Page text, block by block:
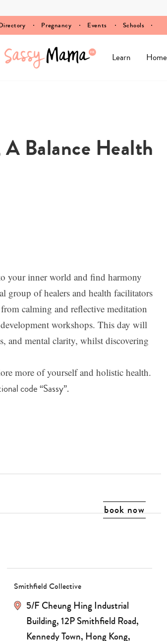
Pregnancy Events Schools
Learn Home
Balance Health
your inner world and find harmony
group of healers and health facilitators
calming and reflective meditation
workshops. This day will
and mental clarity, whilst discovering
more of yourself and holistic health.
code “Sassy”.
book now
Smithfield Collective
5/F Cheung Hing Industrial
Building, 12P Smithfield Road,
Kennedy Town, Hong Kong,